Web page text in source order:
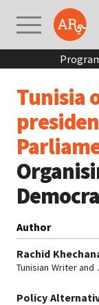
Tunisia
Author
Rachid
Tunisian Writer and
Policy